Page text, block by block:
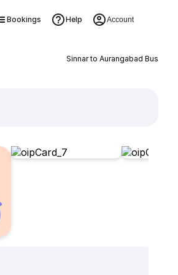
Bookings Help Account
Sinnar to Aurangabad Bus